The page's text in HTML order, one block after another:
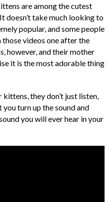
are among the cutest
doesn’t take much looking to
popular, and some people
videos one after the
however, and their mother
it is the most adorable thing
they don’t just listen,
turn up the sound and
you will ever hear in your